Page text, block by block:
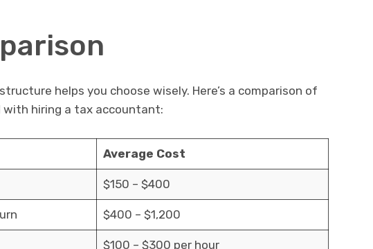
helps you choose wisely. Here’s a comparison of
hiring a tax accountant:
Average Cost
$150 – $400
$400 – $1,200
$100 – $300 per hour